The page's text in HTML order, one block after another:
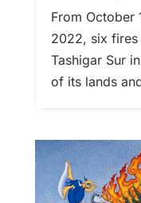
From October
2022, six fires
Tashigar Sur
of its lands